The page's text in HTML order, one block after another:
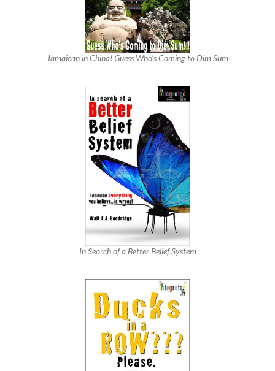
Jamaican in China! Guess Who’s Coming to Dim Sum
In Search of a Better Belief System